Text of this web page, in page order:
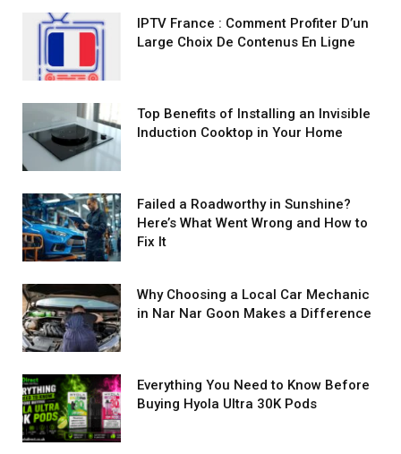
IPTV France : Comment Profiter D’un
Large Choix De Contenus En Ligne
Top Benefits of Installing an Invisible
Induction Cooktop in Your Home
Failed a Roadworthy in Sunshine?
Here’s What Went Wrong and How to
Fix It
Why Choosing a Local Car Mechanic
in Nar Nar Goon Makes a Difference
Everything You Need to Know Before
Buying Hyola Ultra 30K Pods